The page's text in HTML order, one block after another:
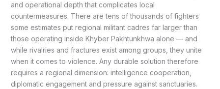
and operational depth that complicates local
countermeasures. There are tens of thousands of fighters
some estimates put regional militant cadres far larger than
those operating inside Khyber Pakhtunkhwa alone — and
while rivalries and fractures exist among groups, they unite
when it comes to violence. Any durable solution therefore
requires a regional dimension: intelligence cooperation,
diplomatic engagement and pressure against sanctuaries.